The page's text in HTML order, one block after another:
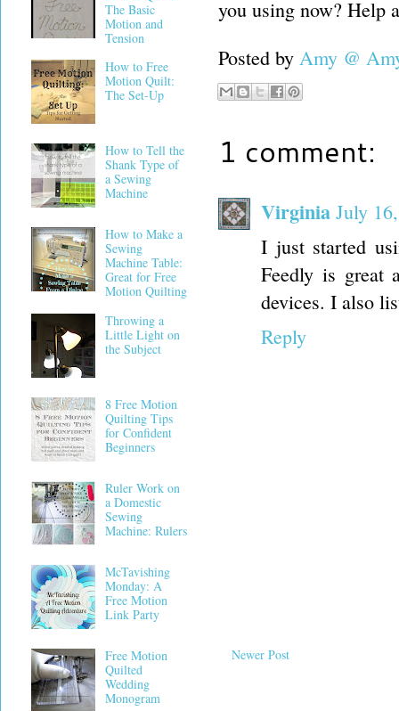
you using now? Help
Posted by Amy @
1 comment:
Virginia July
I just started
Feedly is great
devices. I also
Reply
Newer Post
The Basic
Motion and
Tension
How to Free
Motion Quilt:
The Set-Up
How to Tell the
Shank Type of
a Sewing
Machine
How to Make a
Sewing
Machine Table:
Great for Free
Motion Quilting
Throwing a
Little Light on
the Subject
8 Free Motion
Quilting Tips
for Confident
Beginners
Ruler Work on
a Domestic
Sewing
Machine: Rulers
McTavishing
Monday: A
Free Motion
Link Party
Free Motion
Quilted
Wedding
Monogram